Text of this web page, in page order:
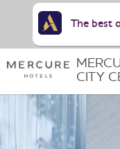
CITY
The best